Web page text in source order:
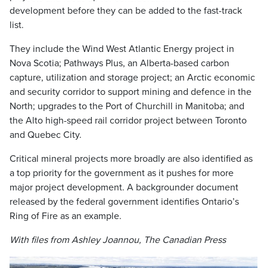
development before they can be added to the fast-track
list.
They include the Wind West Atlantic Energy project in
Nova Scotia; Pathways Plus, an Alberta-based carbon
capture, utilization and storage project; an Arctic economic
and security corridor to support mining and defence in the
North; upgrades to the Port of Churchill in Manitoba; and
the Alto high-speed rail corridor project between Toronto
and Quebec City.
Critical mineral projects more broadly are also identified as
a top priority for the government as it pushes for more
major project development. A backgrounder document
released by the federal government identifies Ontario’s
Ring of Fire as an example.
With files from Ashley Joannou, The Canadian Press